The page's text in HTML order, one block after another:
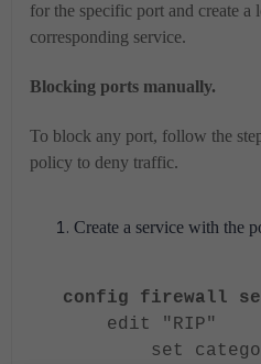
for the specific port and create
corresponding service.
Blocking ports manually.
To block any port, follow the
policy to deny traffic.
Create a service with the
config firewall
edit "RIP"
set category